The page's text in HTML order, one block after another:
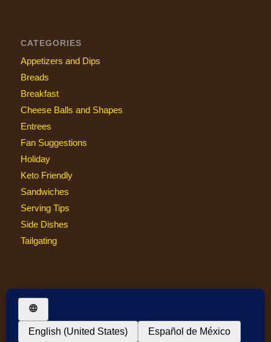
CATEGORIES
Appetizers and Dips
Breads
Breakfast
Cheese Balls and Shapes
Entrees
Fan Suggestions
Holiday
Keto Friendly
Sandwiches
Serving Tips
Side Dishes
Tailgating